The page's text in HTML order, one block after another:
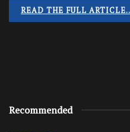
READ THE FULL
Recommended